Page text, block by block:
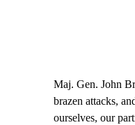
Maj. Gen. John
brazen attacks,
ourselves, our